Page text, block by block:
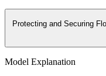
Protecting and Securing
Model Explanation